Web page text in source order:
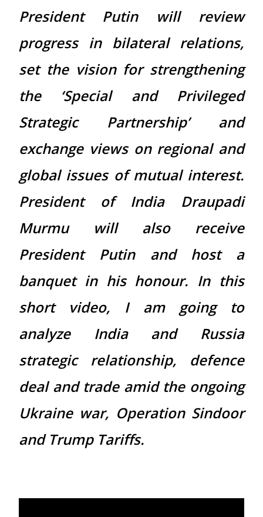
President Putin will review
progress in bilateral relations,
set the vision for strengthening
the ‘Special and Privileged
Strategic Partnership’ and
exchange views on regional and
global issues of mutual interest.
President of India Draupadi
Murmu will also receive
President Putin and host a
banquet in his honour. In this
short video, I am going to
analyze India and Russia
strategic relationship, defence
deal and trade amid the ongoing
Ukraine war, Operation Sindoor
and Trump Tariffs.